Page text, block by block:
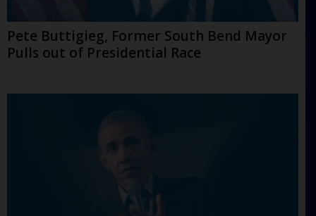
Pete Buttigieg, Former South Bend Mayor
Pulls out of Presidential Race